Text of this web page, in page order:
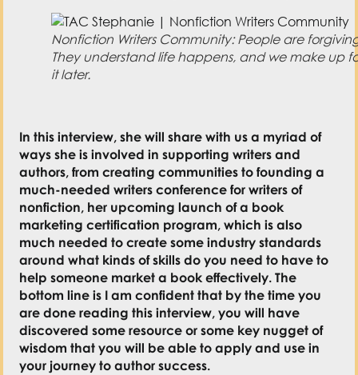
Nonfiction Writers Community: People are
They understand life happens, and we make up
it later.
In this interview, she will share with us a myriad of
ways she is involved in supporting writers and
authors, from creating communities to founding a
much-needed writers conference for writers of
nonfiction, her upcoming launch of a book
marketing certification program, which is also
much needed to create some industry standards
around what kinds of skills do you need to have to
help someone market a book effectively. The
bottom line is I am confident that by the time you
are done reading this interview, you will have
discovered some resource or some key nugget of
wisdom that you will be able to apply and use in
your journey to author success.